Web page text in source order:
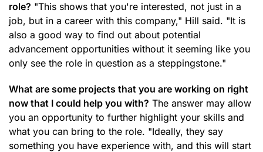
role? "This shows that you're interested, not just in a
job, but in a career with this company," Hill said. "It is
also a good way to find out about potential
advancement opportunities without it seeming like you
only see the role in question as a steppingstone."
What are some projects that you are working on right
now that I could help you with? The answer may allow
you an opportunity to further highlight your skills and
what you can bring to the role. "Ideally, they say
something you have experience with, and this will start